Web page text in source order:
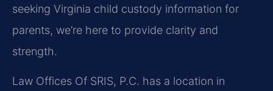
seeking Virginia child custody information for
parents, we’re here to provide clarity and
strength.
Law Offices Of SRIS, P.C. has a location in